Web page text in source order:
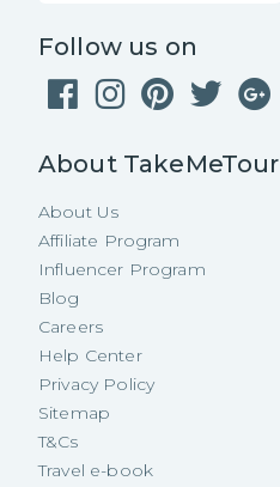
Follow us on
About TakeMeTour
About Us
Affiliate Program
Influencer Program
Blog
Careers
Help Center
Privacy Policy
Sitemap
T&Cs
Travel e-book